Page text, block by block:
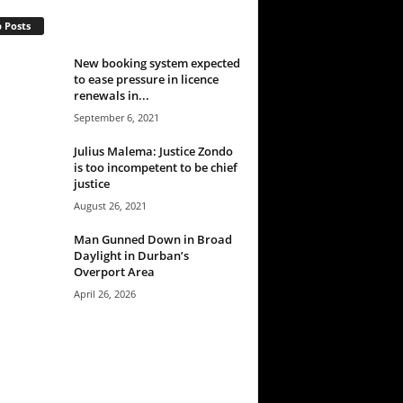
Posts
New booking system expected
to ease pressure in licence
renewals in...
September 6, 2021
Julius Malema: Justice Zondo
is too incompetent to be chief
justice
August 26, 2021
Man Gunned Down in Broad
Daylight in Durban’s
Overport Area
April 26, 2026